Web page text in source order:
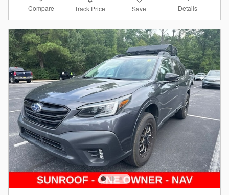
Compare Track Price Save Details